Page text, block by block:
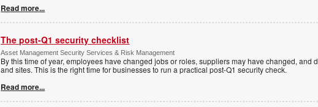
Read more...
The post-Q1 security checklist
Asset Management Security Services & Risk Management
By this time of year, employees have changed jobs or roles, suppliers may have changed, and
and sites. This is the right time for businesses to run a practical post-Q1 security check.
Read more...